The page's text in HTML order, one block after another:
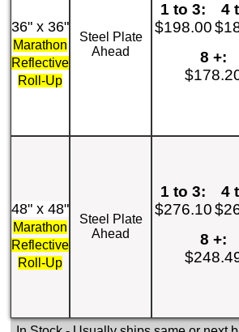
36" x 36"
Marathon
Reflective
Roll-Up
Steel Plate
Ahead
1 to 3:
$198.00
4
8 +:
48" x 48"
Marathon
Reflective
Roll-Up
Steel Plate
Ahead
1 to 3:
$276.10
4
8 +: